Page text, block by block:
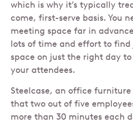
which is why it’s typically
come, first-serve basis. You
meeting space far in
lots of time and effort to
space on just the right day
your attendees.
Steelcase, an office
that two out of five
more than 30 minutes each